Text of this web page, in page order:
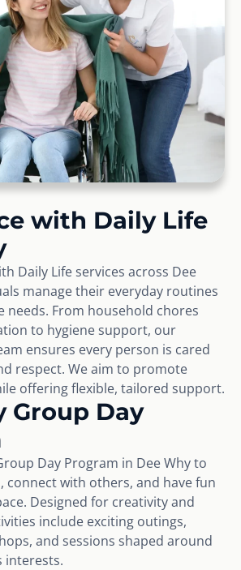
with Daily Life
Daily Life services across Dee
manage their everyday routines
needs. From household chores
to hygiene support, our
ensures every person is cared
respect. We aim to promote
offering flexible, tailored support.
Group Day
Day Program in Dee Why to
connect with others, and have fun
Designed for creativity and
include exciting outings,
and sessions shaped around
interests.